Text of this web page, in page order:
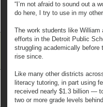
“I’m not afraid to sound out a
do here, I try to use in my
The work students like
efforts in the Detroit Public
struggling academically before
rise since.
Like many other districts
literacy tutoring, in part using
received nearly $1.3 billion —
two or more grade levels